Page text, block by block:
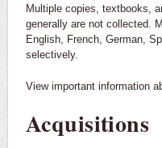
Multiple copies, textbooks,
generally are not collected.
English, French, German,
selectively.
View important information
Acquisitions